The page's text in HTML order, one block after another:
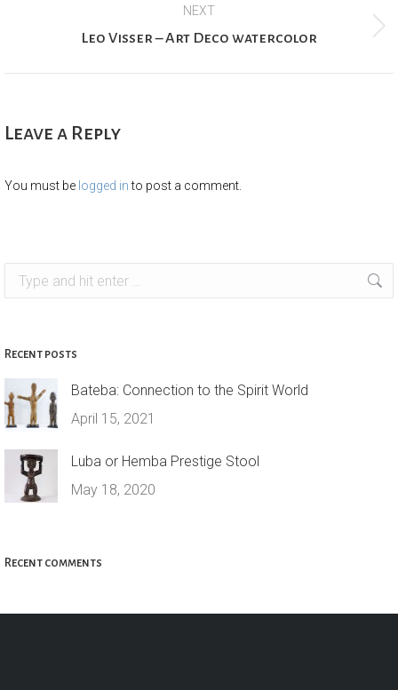
NEXT
Next
Leo Visser – Art Deco watercolor
Leave a Reply
You must be logged into post a comment.
Search:
Recent posts
Bateba: Connection to the Spirit World
April 15, 2021
Luba or Hemba Prestige Stool
May 18, 2020
Recent comments